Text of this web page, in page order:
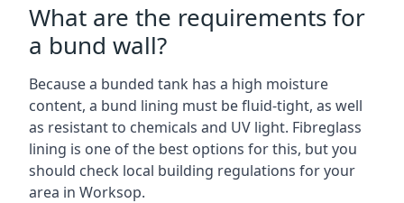
What are the requirements for
a bund wall?
Because a bunded tank has a high moisture
content, a bund lining must be fluid-tight, as well
as resistant to chemicals and UV light. Fibreglass
lining is one of the best options for this, but you
should check local building regulations for your
area in Worksop.